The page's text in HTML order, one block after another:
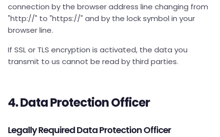
connection by the browser address line changing from
"http://" to "https://" and by the lock symbol in your
browser line.
If SSL or TLS encryption is activated, the data you
transmit to us cannot be read by third parties.
4. Data Protection Officer
Legally Required Data Protection Officer